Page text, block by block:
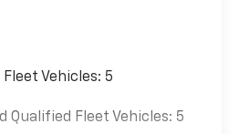
Vehicles: 5
Qualified Fleet Vehicles: 5